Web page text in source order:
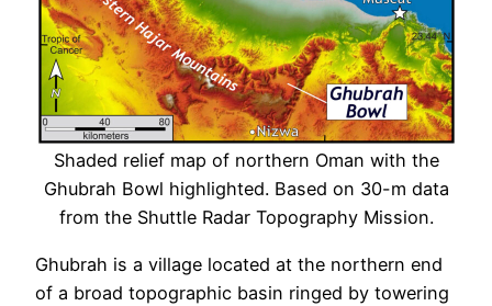
Shaded relief map of northern Oman with the
Ghubrah Bowl highlighted. Based on 30-m data
from the Shuttle Radar Topography Mission.
Ghubrah is a village located at the northern end
of a broad topographic basin ringed by towering